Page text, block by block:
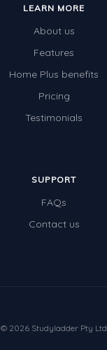
LEARN MORE
About us
Features
Home Plus benefits
Pricing
Testimonials
SUPPORT
FAQs
Contact us
© 2026 Studyladder Pty Ltd